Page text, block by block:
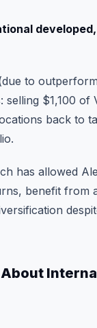
developed,
to
selling $1,100 of
back to
has allowed
benefit from